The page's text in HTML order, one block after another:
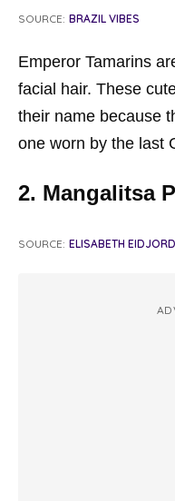
SOURCE: BRAZIL VIBES
Emperor Tamarins
facial hair. These
their name because
one worn by the last
2. Mangalitsa
SOURCE: ELISABETH EIDJORD